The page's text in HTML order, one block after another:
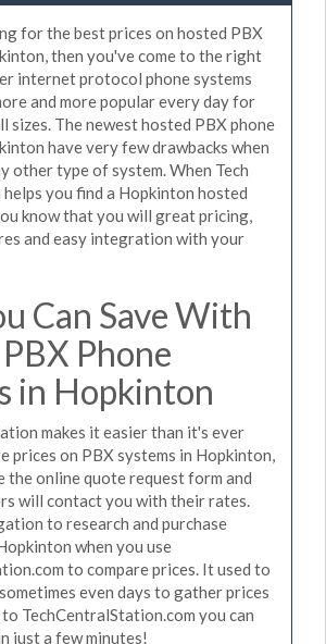
for the best prices on hosted PBX
then you've come to the right
internet protocol phone systems
and more popular every day for
sizes. The newest hosted PBX phone
have very few drawbacks when
other type of system. When Tech
you find a Hopkinton hosted
know that you will great pricing,
and easy integration with your
Can Save With
Phone
in Hopkinton
makes it easier than it's ever
prices on PBX systems in Hopkinton,
the online quote request form and
will contact you with their rates.
to research and purchase
when you use
to compare prices. It used to
even days to gather prices
TechCentralStation.com you can
just a few minutes!